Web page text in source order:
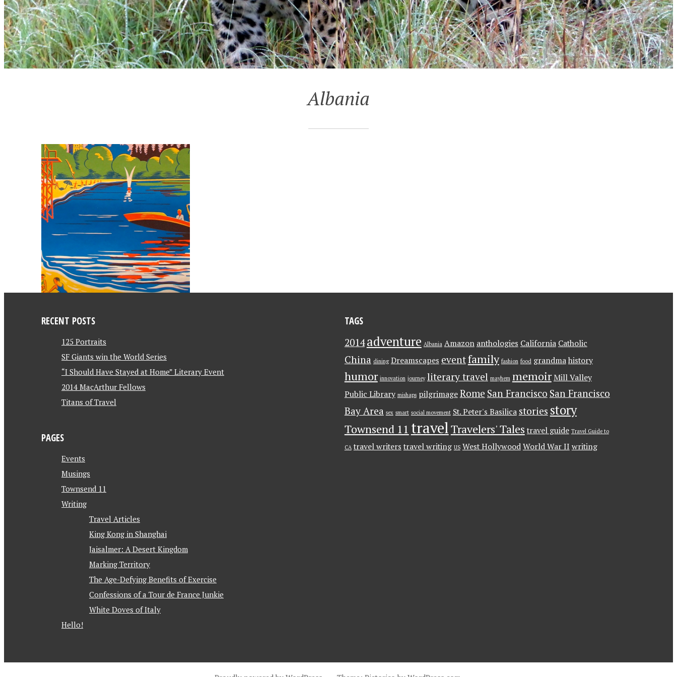
Albania
RECENT POSTS
125 Portraits
SF Giants win the World Series
“I Should Have Stayed at Home” Literary Event
2014 MacArthur Fellows
Titans of Travel
PAGES
Events
Musings
Townsend 11
Writing
Travel Articles
King Kong in Shanghai
Jaisalmer: A Desert Kingdom
Marking Territory
The Age-Defying Benefits of Exercise
Confessions of a Tour de France Junkie
White Doves of Italy
Hello!
TAGS
2014 adventure Albania Amazon anthologies California Catholic
China dining Dreamscapes eventfamily fashion food grandma history
humor innovation journey literary travel mayhem memoir Mill Valley
Public Library mishaps pilgrimage Rome San Francisco San Francisco
Bay Area sex smart social movement St. Peter's Basilica stories story
Townsend 11 travelTravelers' Tales travel guide Travel Guide to
CA travel writers travel writing US West Hollywood World War II writing